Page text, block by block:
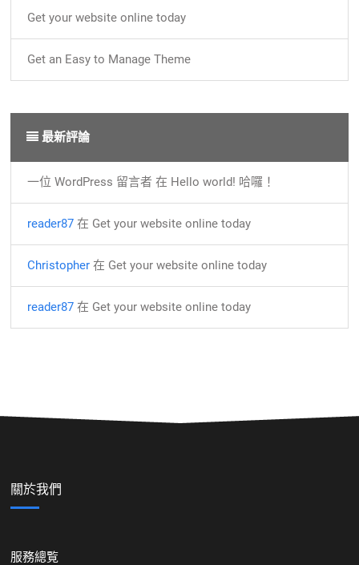
Get your website online today
Get an Easy to Manage Theme
最新評論
一位 WordPress 留言者 在 Hello world! 哈囉！
reader87 在 Get your website online today
Christopher 在 Get your website online today
reader87 在 Get your website online today
關於我們
服務總覧